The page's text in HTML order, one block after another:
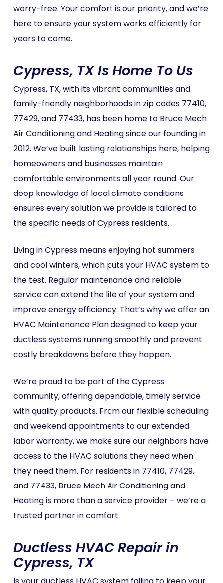
worry-free. Your comfort is our priority, and we’re
here to ensure your system works efficiently for
years to come.
Cypress, TX Is Home To Us
Cypress, TX, with its vibrant communities and
family-friendly neighborhoods in zip codes 77410,
77429, and 77433, has been home to Bruce Mech
Air Conditioning and Heating since our founding in
2012. We’ve built lasting relationships here, helping
homeowners and businesses maintain
comfortable environments all year round. Our
deep knowledge of local climate conditions
ensures every solution we provide is tailored to
the specific needs of Cypress residents.
Living in Cypress means enjoying hot summers
and cool winters, which puts your HVAC system to
the test. Regular maintenance and reliable
service can extend the life of your system and
improve energy efficiency. That’s why we offer an
HVAC Maintenance Plan designed to keep your
ductless systems running smoothly and prevent
costly breakdowns before they happen.
We’re proud to be part of the Cypress
community, offering dependable, timely service
with quality products. From our flexible scheduling
and weekend appointments to our extended
labor warranty, we make sure our neighbors have
access to the HVAC solutions they need when
they need them. For residents in 77410, 77429,
and 77433, Bruce Mech Air Conditioning and
Heating is more than a service provider – we’re a
trusted partner in comfort.
Ductless HVAC Repair in
Cypress, TX